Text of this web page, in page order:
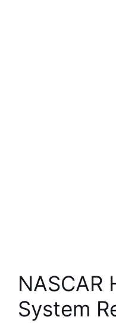
NASCAR
System